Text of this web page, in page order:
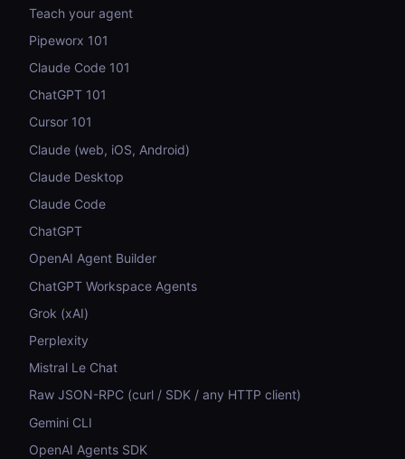
Teach your agent
Pipeworx 101
Claude Code 101
ChatGPT 101
Cursor 101
Claude (web, iOS, Android)
Claude Desktop
Claude Code
ChatGPT
OpenAI Agent Builder
ChatGPT Workspace Agents
Grok (xAI)
Perplexity
Mistral Le Chat
Raw JSON-RPC (curl / SDK / any HTTP client)
Gemini CLI
OpenAI Agents SDK